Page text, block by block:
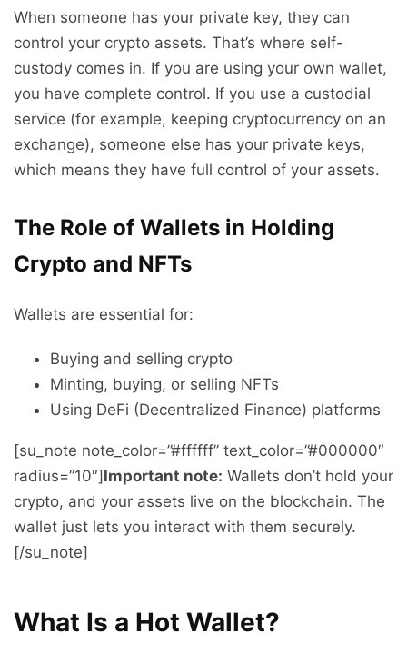
When someone has your private key, they can
control your crypto assets. That’s where self-
custody comes in. If you are using your own wallet,
you have complete control. If you use a custodial
service (for example, keeping cryptocurrency on an
exchange), someone else has your private keys,
which means they have full control of your assets.
The Role of Wallets in Holding
Crypto and NFTs
Wallets are essential for:
Buying and selling crypto
Minting, buying, or selling NFTs
Using DeFi (Decentralized Finance) platforms
[su_note note_color=”#ffffff” text_color=”#000000″
radius=”10″]Important note: Wallets don’t hold your
crypto, and your assets live on the blockchain. The
wallet just lets you interact with them securely.
[/su_note]
What Is a Hot Wallet?